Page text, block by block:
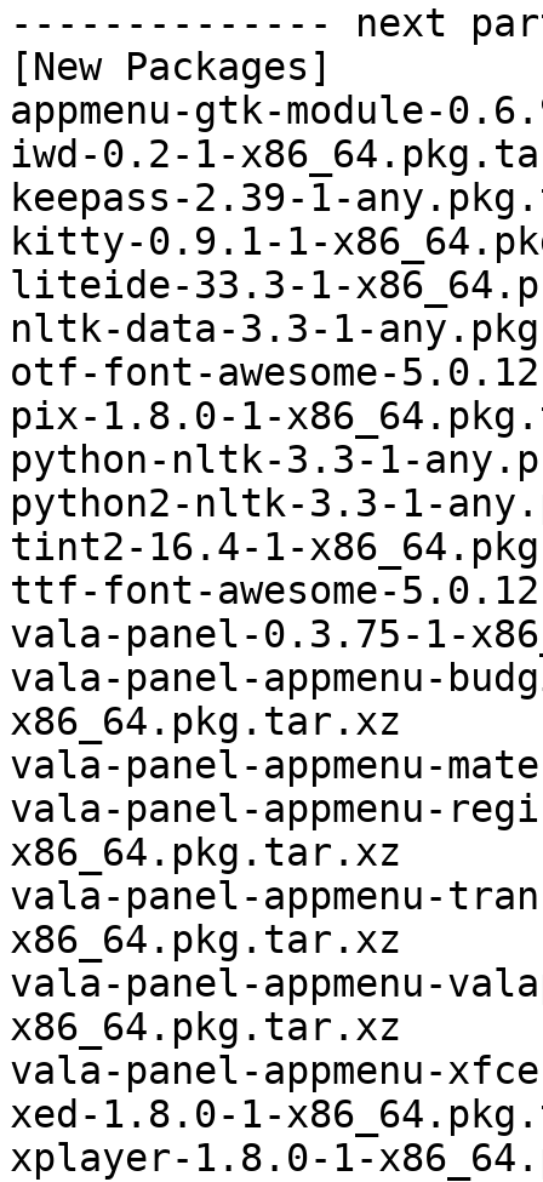
-------------- next
[New Packages]
appmenu-gtk-module-
iwd-0.2-1-
keepass-2.39-1-
kitty-0.9.1-1-
liteide-33.3-1-
nltk-data-3.3-1-
otf-font-awesome-
pix-1.8.0-1-
python-nltk-3.3-1-
python2-nltk-3.3-1-
tint2-16.4-1-
ttf-font-awesome-
vala-panel-0.3.75-1-
vala-panel-appmenu-
x86_64.pkg.tar.xz
vala-panel-appmenu-
vala-panel-appmenu-
x86_64.pkg.tar.xz
vala-panel-appmenu-
x86_64.pkg.tar.xz
vala-panel-appmenu-
x86_64.pkg.tar.xz
vala-panel-appmenu-
xed-1.8.0-1-
xplayer-1.8.0-1-